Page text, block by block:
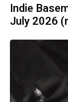
Indie
July 2026